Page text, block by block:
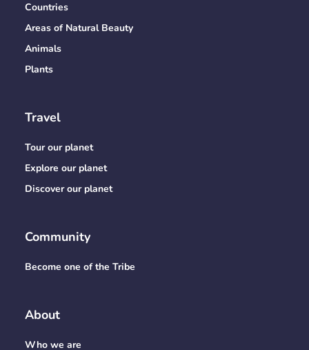
Countries
Areas of Natural Beauty
Animals
Plants
Travel
Tour our planet
Explore our planet
Discover our planet
Community
Become one of the Tribe
About
Who we are